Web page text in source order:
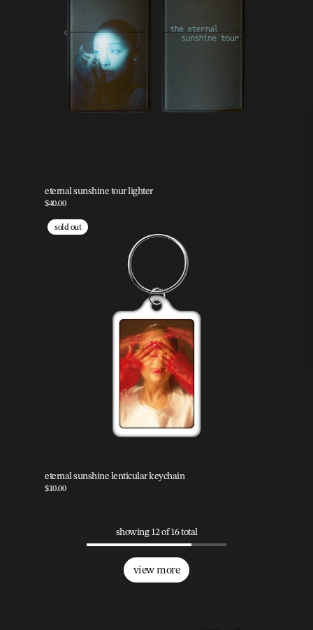
eternal sunshine tour lighter
$40.00
sold out
eternal sunshine lenticular keychain
$10.00
showing 12 of 16 total
view more